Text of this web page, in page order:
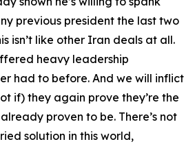
previous president the last two
isn’t like other Iran deals at all.
heavy leadership
had to before. And we will inflict
if) they again prove they’re the
proven to be. There’s not
solution in this world,